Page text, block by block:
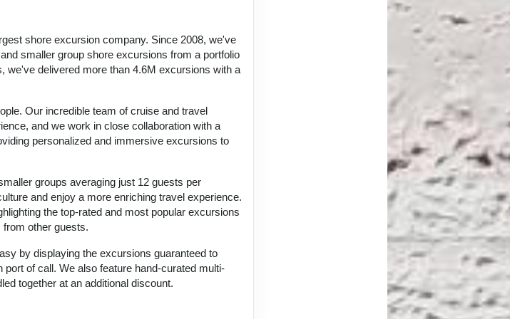
shore excursion company. Since 2008, we've
smaller group shore excursions from a portfolio
we've delivered more than 4.6M excursions with a
Our incredible team of cruise and travel
and we work in close collaboration with a
personalized and immersive excursions to
groups averaging just 12 guests per
and enjoy a more enriching travel experience.
the top-rated and most popular excursions
other guests.
by displaying the excursions guaranteed to
of call. We also feature hand-curated multi-
together at an additional discount.